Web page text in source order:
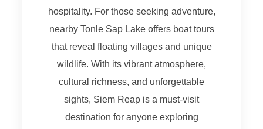
hospitality. For those seeking adventure,
nearby Tonle Sap Lake offers boat tours
that reveal floating villages and unique
wildlife. With its vibrant atmosphere,
cultural richness, and unforgettable
sights, Siem Reap is a must-visit
destination for anyone exploring